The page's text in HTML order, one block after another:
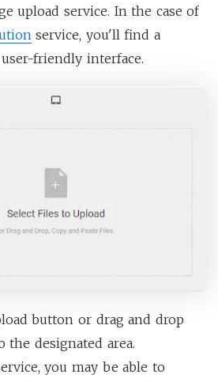
upload service. In the case of
service, you'll find a
friendly interface.
button or drag and drop
designated area.
you may be able to